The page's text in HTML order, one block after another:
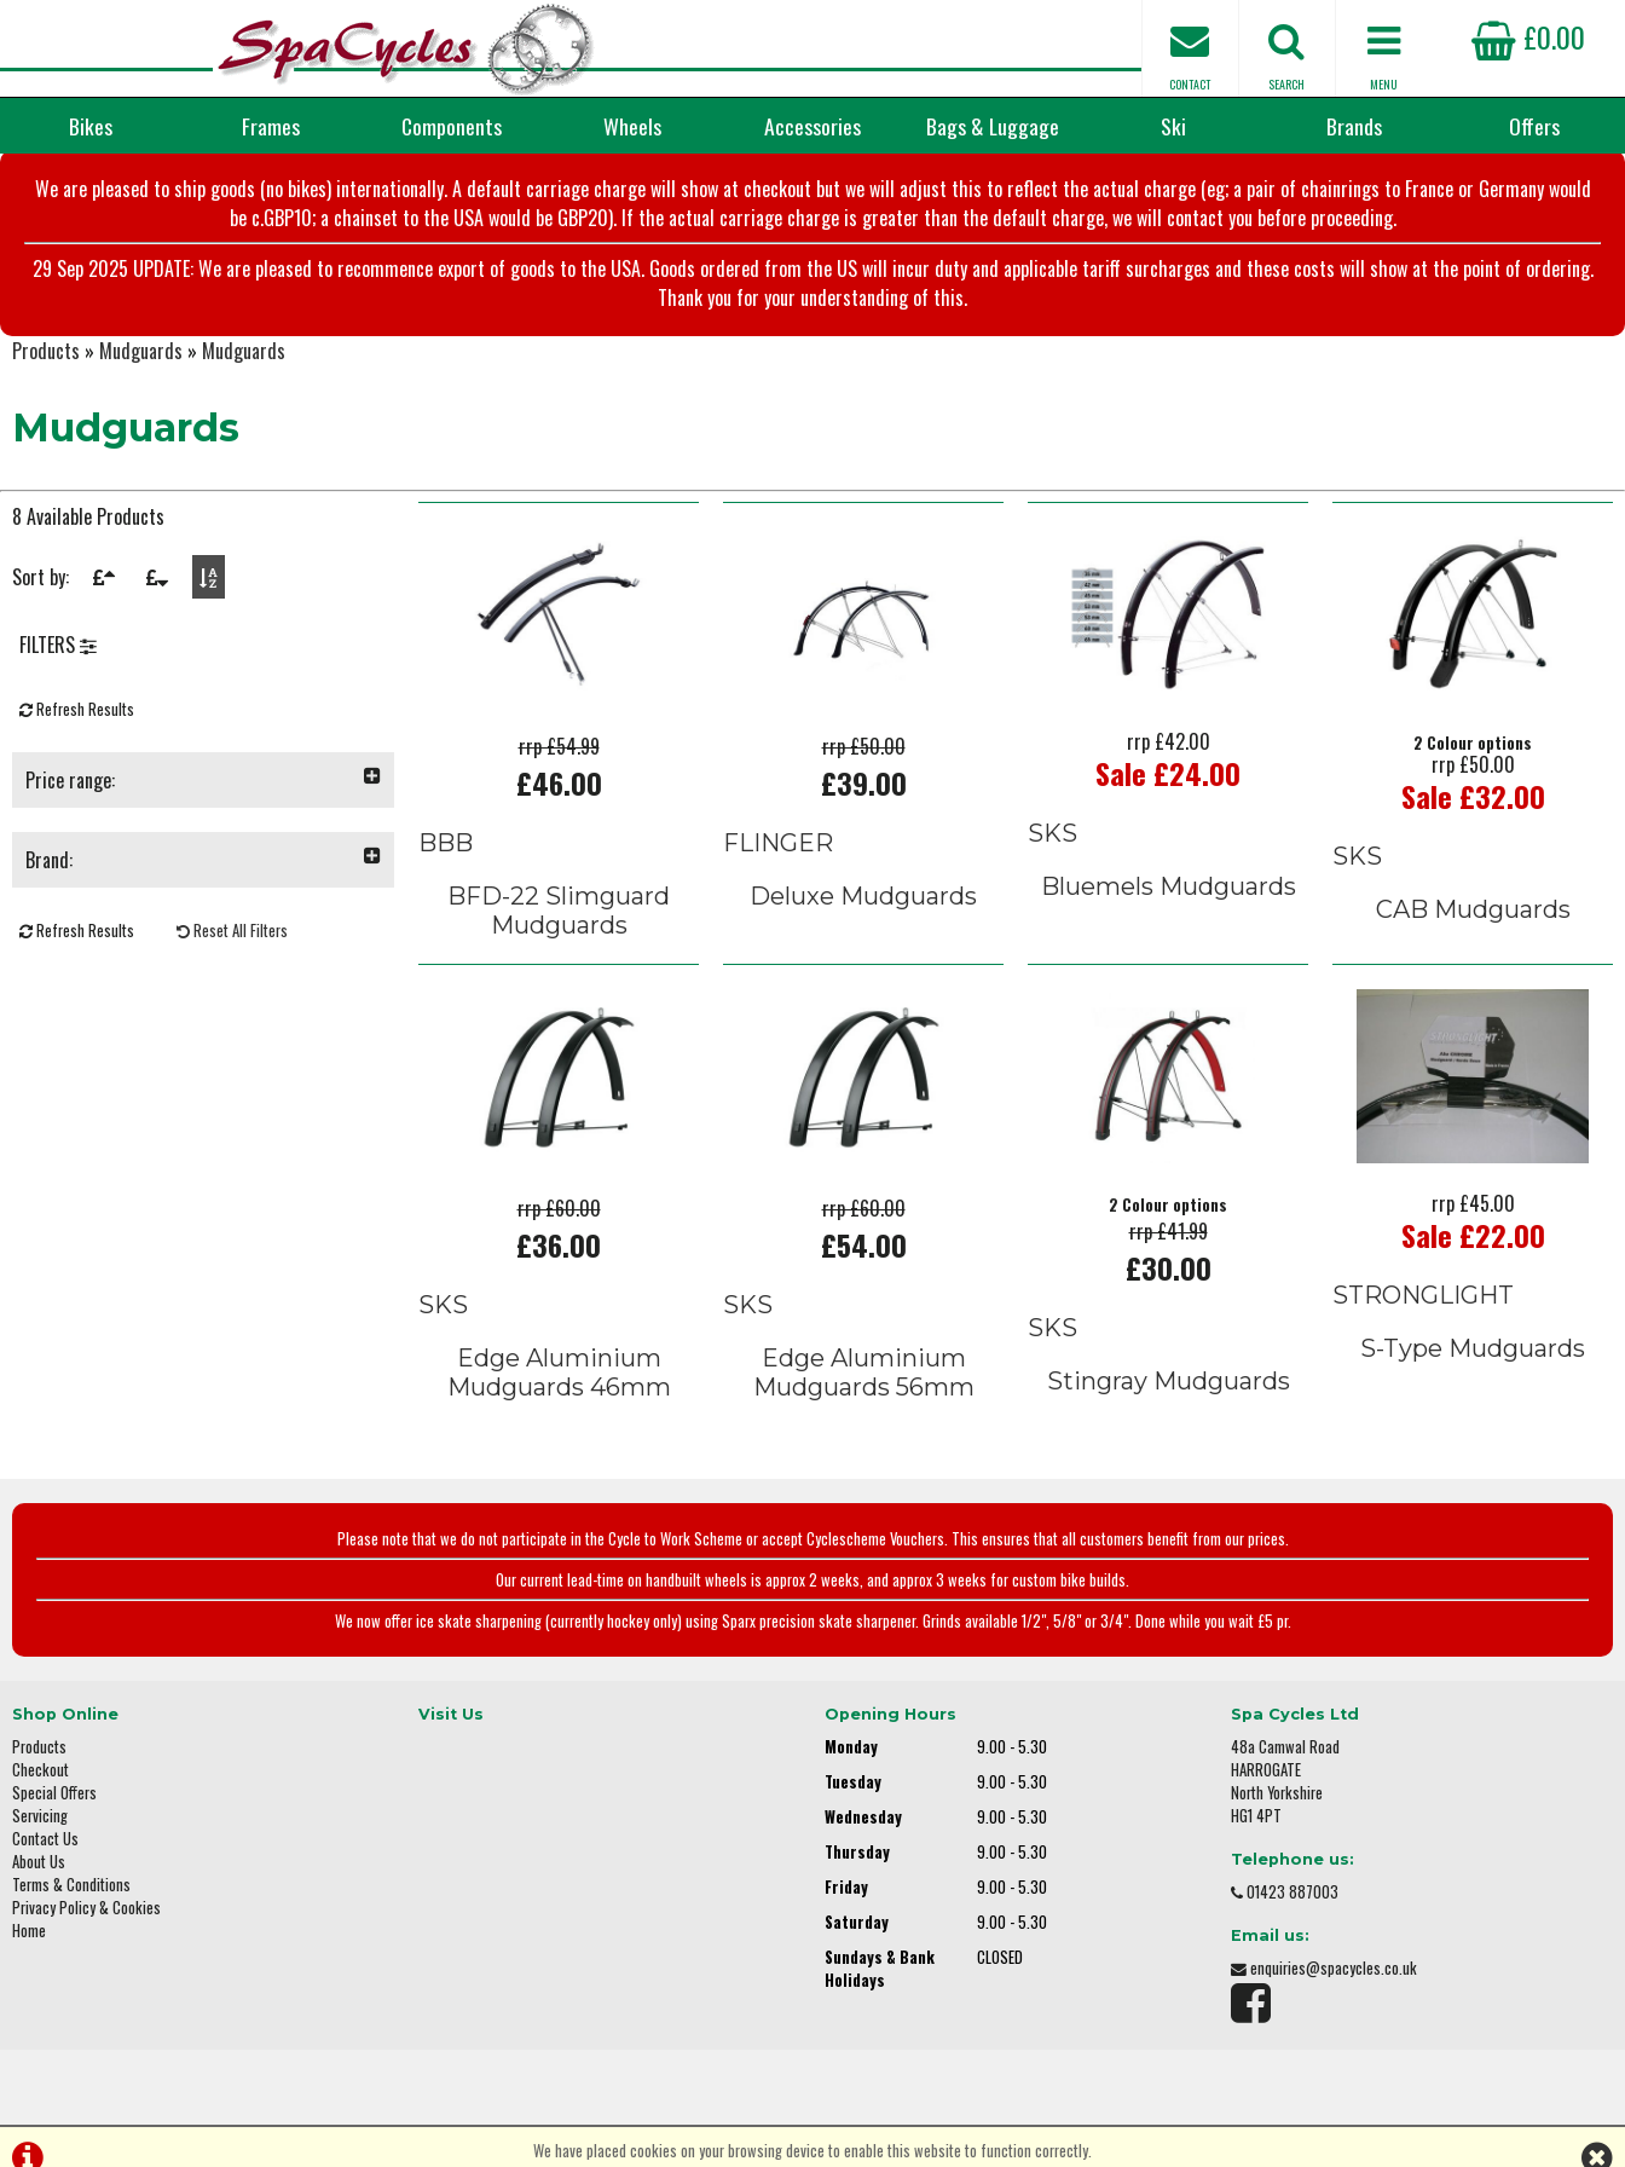
£0.00
MENU
SEARCH
CONTACT
Bikes Frames Components Wheels Accessories Bags & Luggage Ski Brands Offers
We are pleased to ship goods (no bikes) internationally. A default carriage charge will show at checkout but we will adjust this to reflect the actual charge (eg; a pair of chainrings to France or Germany would
be c.GBP10; a chainset to the USA would be GBP20). If the actual carriage charge is greater than the default charge, we will contact you before proceeding.
29 Sep 2025 UPDATE: We are pleased to recommence export of goods to the USA. Goods ordered from the US will incur duty and applicable tariff surcharges and these costs will show at the point of ordering.
Thank you for your understanding of this.
Products » Mudguards » Mudguards
Mudguards
8 Available Products
Sort by:
FILTERS
Refresh Results
Price range:
Brand:
Refresh Results Reset All Filters
rrp £54.99
£46.00
BBB
BFD-22 Slimguard
Mudguards
rrp £50.00
£39.00
FLINGER
Deluxe Mudguards
rrp £42.00
Sale £24.00
SKS
Bluemels Mudguards
2 Colour options
rrp £50.00
Sale £32.00
SKS
CAB Mudguards
rrp £60.00
£36.00
SKS
Edge Aluminium
Mudguards 46mm
rrp £60.00
£54.00
SKS
Edge Aluminium
Mudguards 56mm
2 Colour options
rrp £41.99
£30.00
SKS
Stingray Mudguards
rrp £45.00
Sale £22.00
STRONGLIGHT
S-Type Mudguards
We have placed cookies on your browsing device to enable this website to function correctly.
Please note that we do not participate in the Cycle to Work Scheme or accept Cyclescheme Vouchers. This ensures that all customers benefit from our prices.
Our current lead-time on handbuilt wheels is approx 2 weeks, and approx 3 weeks for custom bike builds.
We now offer ice skate sharpening (currently hockey only) using Sparx precision skate sharpener. Grinds available 1/2", 5/8" or 3/4". Done while you wait £5 pr.
Shop Online
Products
Checkout
Special Offers
Servicing
Contact Us
About Us
Terms & Conditions
Privacy Policy & Cookies
Home
Visit Us Opening Hours
Monday
9.00 - 5.30
Tuesday
9.00 - 5.30
Wednesday
9.00 - 5.30
Thursday
9.00 - 5.30
Friday
9.00 - 5.30
Saturday
9.00 - 5.30
Sundays & Bank
Holidays
CLOSED
Spa Cycles Ltd
48a Camwal Road
HARROGATE
North Yorkshire
HG1 4PT
Telephone us:
01423 887003
Email us:
enquiries@spacycles.co.uk